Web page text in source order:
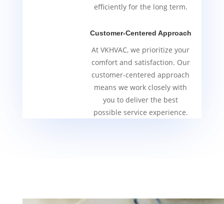
efficiently for the long term.
Customer-Centered Approach
At VKHVAC, we prioritize your
comfort and satisfaction. Our
customer-centered approach
means we work closely with
you to deliver the best
possible service experience.